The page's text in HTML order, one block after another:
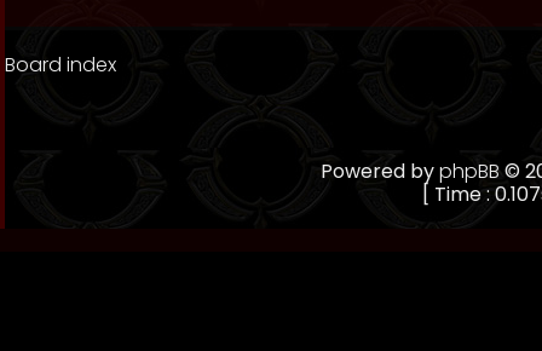
Board index
Powered byphpBB©
[ Time :